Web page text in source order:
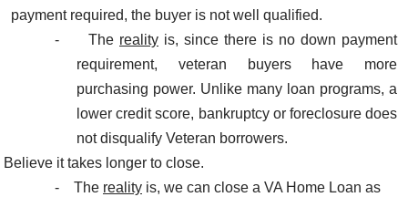
payment required, the buyer is not well qualified.
-
The reality is, since there is no down payment
requirement, veteran buyers have more
purchasing power. Unlike many loan programs, a
lower credit score, bankruptcy or foreclosure does
not disqualify Veteran borrowers.
Believe it takes longer to close.
-
The reality is, we can close a VA Home Loan as